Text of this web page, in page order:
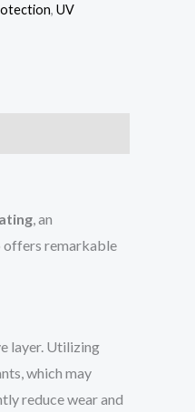
, UV
, an
offers remarkable
layer. Utilizing
which may
reduce wear and